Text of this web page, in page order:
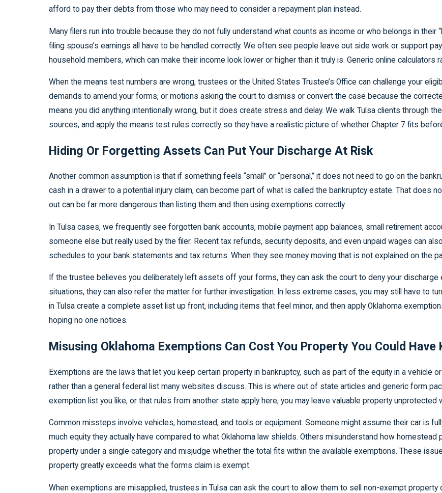
afford to pay their debts from those who may need to consider a repayment plan instead.
Many filers run into trouble because they do not fully understand what counts as income or who belongs in their
filing spouse’s earnings all have to be handled correctly. We often see people leave out side work or support
household members, which can make their income look lower or higher than it truly is. Generic online
When the means test numbers are wrong, trustees or the United States Trustee’s Office can challenge your
demands to amend your forms, or motions asking the court to dismiss or convert the case because the
means you did anything intentionally wrong, but it does create stress and delay. We walk Tulsa clients through
sources, and apply the means test rules correctly so they have a realistic picture of whether Chapter 7 fits
Hiding Or Forgetting Assets Can Put Your Discharge At Risk
Another common assumption is that if something feels “small” or “personal,” it does not need to go on the
cash in a drawer to a potential injury claim, can become part of what is called the bankruptcy estate. That does
out can be far more dangerous than listing them and then using exemptions correctly.
In Tulsa cases, we frequently see forgotten bank accounts, mobile payment app balances, small retirement
someone else but really used by the filer. Recent tax refunds, security deposits, and even unpaid wages can
schedules to your bank statements and tax returns. When they see money moving that is not explained on the
If the trustee believes you deliberately left assets off your forms, they can ask the court to deny your
situations, they can also refer the matter for further investigation. In less extreme cases, you may still have to
in Tulsa create a complete asset list up front, including items that feel minor, and then apply Oklahoma
hoping no one notices.
Misusing Oklahoma Exemptions Can Cost You Property You Could Have
Exemptions are the laws that let you keep certain property in bankruptcy, such as part of the equity in a
rather than a general federal list many websites discuss. This is where out of state articles and generic form
exemption list you like, or that rules from another state apply here, you may leave valuable property unprotected
Common missteps involve vehicles, homestead, and tools or equipment. Someone might assume their car is
much equity they actually have compared to what Oklahoma law shields. Others misunderstand how
property under a single category and misjudge whether the total fits within the available exemptions. These
property greatly exceeds what the forms claim is exempt.
When exemptions are misapplied, trustees in Tulsa can ask the court to allow them to sell non-exempt